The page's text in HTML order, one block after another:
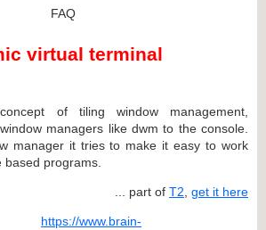
FAQ
virtual terminal
of tiling window management,
managers like dwm to the console.
manager it tries to make it easy to work
programs.
... part of T2 get it here
https://www.brain-